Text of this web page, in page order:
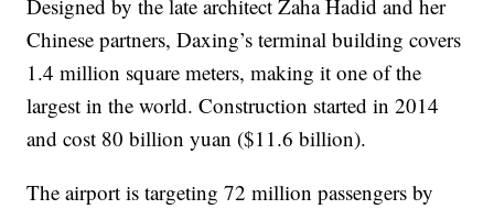
Designed by the late architect Zaha Hadid and her
Chinese partners, Daxing’s terminal building covers
1.4 million square meters, making it one of the
largest in the world. Construction started in 2014
and cost 80 billion yuan ($11.6 billion).
The airport is targeting 72 million passengers by